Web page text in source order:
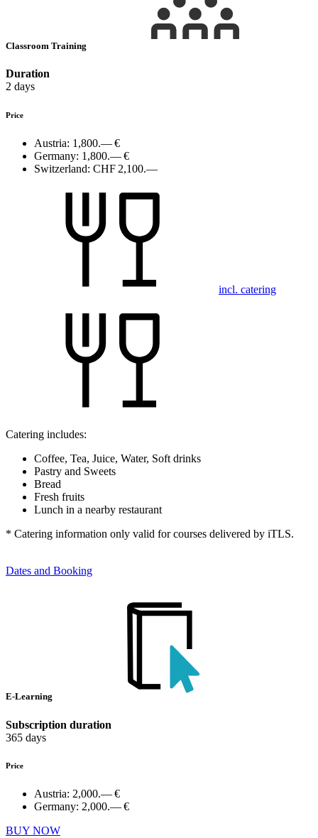
Classroom Training
Duration
2 days
Price
Austria: 1,800.— €
Germany: 1,800.— €
Switzerland: CHF 2,100.—
incl. catering
Catering includes:
Coffee, Tea, Juice, Water, Soft drinks
Pastry and Sweets
Bread
Fresh fruits
Lunch in a nearby restaurant
* Catering information only valid for courses delivered by iTLS.
Dates and Booking
E-Learning
Subscription duration
365 days
Price
Austria: 2,000.— €
Germany: 2,000.— €
BUY NOW